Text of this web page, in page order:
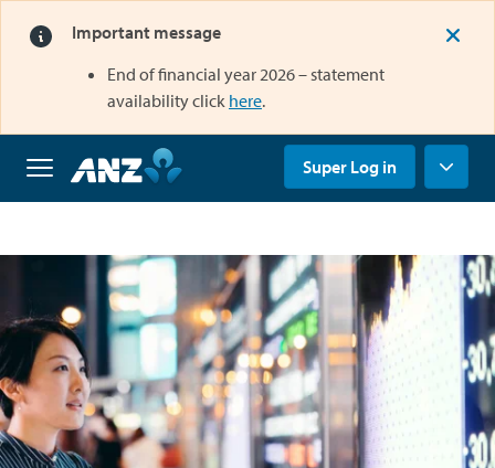
Important message
End of financial year 2026 – statement
availability click here
opens in a new tab .
Super Log in
opens in a new tab
Super
Grow
your
super
Retirement